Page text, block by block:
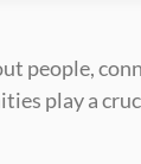
people,
play a